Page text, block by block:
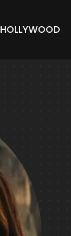
HOLLYWOOD